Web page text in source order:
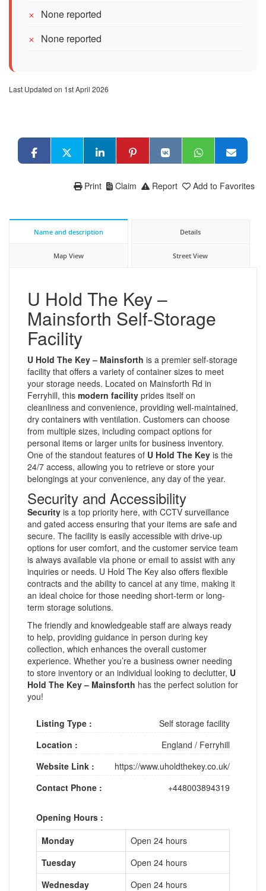
None reported
None reported
Last Updated on 1st April 2026
Add to Favorites
Report
Claim
Print
Name and description Details
Map View Street View
U Hold The Key –
Mainsforth Self-Storage
Facility
U Hold The Key – Mainsforth is a premier self-storage
facility that offers a variety of container sizes to meet
your storage needs. Located on Mainsforth Rd in
Ferryhill, this modern facility prides itself on
cleanliness and convenience, providing well-maintained,
dry containers with ventilation. Customers can choose
from multiple sizes, including compact options for
personal items or larger units for business inventory.
One of the standout features of U Hold The Key is the
24/7 access, allowing you to retrieve or store your
belongings at your convenience, any day of the year.
Security and Accessibility
Security is a top priority here, with CCTV surveillance
and gated access ensuring that your items are safe and
secure. The facility is easily accessible with drive-up
options for user comfort, and the customer service team
is always available via phone or email to assist with any
inquiries or needs. U Hold The Key also offers flexible
contracts and the ability to cancel at any time, making it
an ideal choice for those needing short-term or long-
term storage solutions.
The friendly and knowledgeable staff are always ready
to help, providing guidance in person during key
collection, which enhances the overall customer
experience. Whether you’re a business owner needing
to store inventory or an individual looking to declutter, U
Hold The Key – Mainsforth has the perfect solution for
you!
Listing Type :
Self storage facility
Location :
England / Ferryhill
Website Link :
https://www.uholdthekey.co.uk/
Contact Phone :
+448003894319
Opening Hours :
Monday
Open 24 hours
Tuesday
Open 24 hours
Wednesday
Open 24 hours